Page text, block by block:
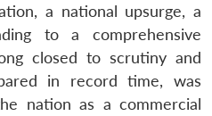
a national upsurge, a
to a comprehensive
closed to scrutiny and
in record time, was
nation as a commercial